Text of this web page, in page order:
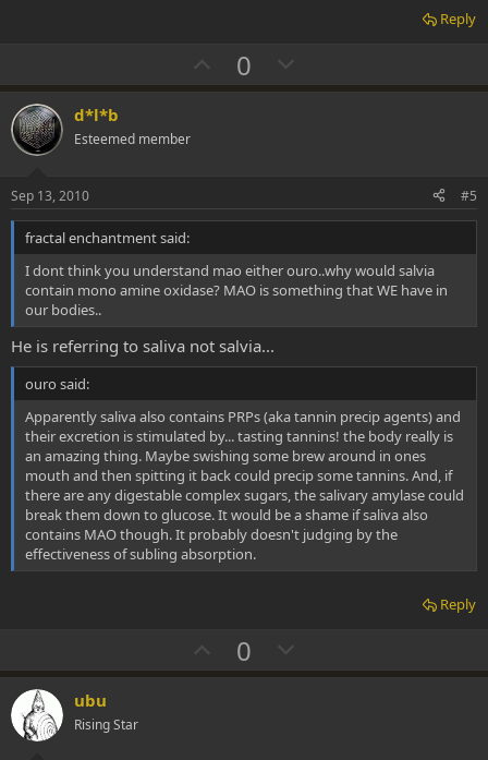
Reply
U
p
0
o
t
e
d*l*b
Esteemed member
Sep 13, 2010 #5
fractal enchantment said:
I dont think you understand mao either ouro..why would salvia
contain mono amine oxidase? MAO is something that WE have in
our bodies..
He is referring to saliva not salvia...
ouro said:
Apparently saliva also contains PRPs (aka tannin precip agents) and
their excretion is stimulated by... tasting tannins! the body really is
an amazing thing. Maybe swishing some brew around in ones
mouth and then spitting it back could precip some tannins. And, if
there are any digestable complex sugars, the salivary amylase could
break them down to glucose. It would be a shame if saliva also
contains MAO though. It probably doesn't judging by the
effectiveness of subling absorption.
Reply
U
p
0
o
ubu
Rising Star